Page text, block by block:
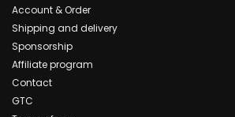
Account & Order
Shipping and delivery
Sponsorship
Affiliate program
Contact
GTC